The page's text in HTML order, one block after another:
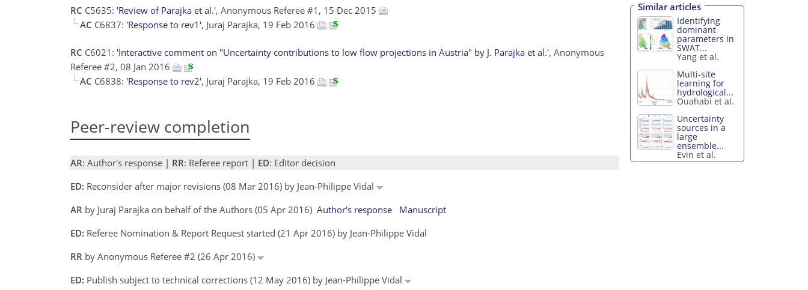
RC C5635: 'Review of Parajka et al.', Anonymous Referee #1, 15 Dec 2015
AC C6837: 'Response to rev1', Juraj Parajka, 19 Feb 2016
RC C6021: 'Interactive comment on "Uncertainty contributions to low flow projections in Austria" by J. Parajka et al.', Anonymous
Referee #2, 08 Jan 2016
AC C6838: 'Response to rev2', Juraj Parajka, 19 Feb 2016
Peer-review completion
AR: Author's response | RR: Referee report | ED: Editor decision
ED: Reconsider after major revisions (08 Mar 2016) by Jean-Philippe Vidal
AR by Juraj Parajka on behalf of the Authors (05 Apr 2016) Author's response
Manuscript
ED: Referee Nomination & Report Request started (21 Apr 2016) by Jean-Philippe Vidal
RR by Anonymous Referee #2 (26 Apr 2016)
ED: Publish subject to technical corrections (12 May 2016) by Jean-Philippe Vidal
Similar articles
Identifying
dominant
parameters in
SWAT...
Yang et al.
Multi-site
learning for
hydrological...
Ouahabi et al.
Uncertainty
sources in a
large
ensemble...
Evin et al.